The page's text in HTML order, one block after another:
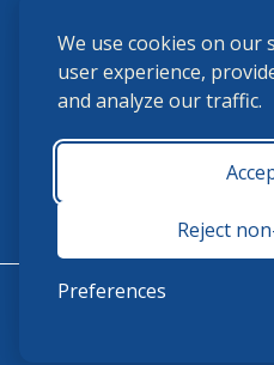
We use cookies on our
user experience,
and analyze our traffic.
Reject
Preferences
(859) 225-6700
USHJA Privacy Policy
Terms and
Monday - Friday